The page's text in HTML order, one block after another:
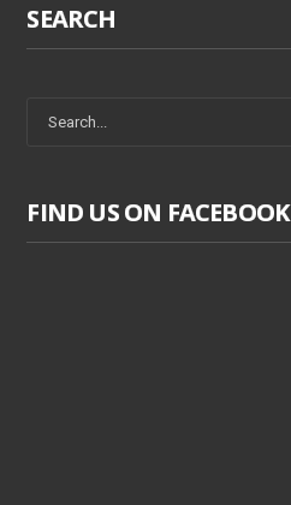
SEARCH
FIND US ON FACEBOOK